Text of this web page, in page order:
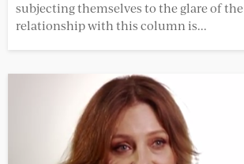
subjecting themselves to the glare of
relationship with this column is...